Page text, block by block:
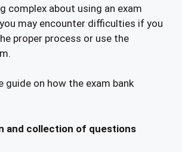
complex about using an exam
you may encounter difficulties if you
proper process or use the
guide on how the exam bank
and collection of questions